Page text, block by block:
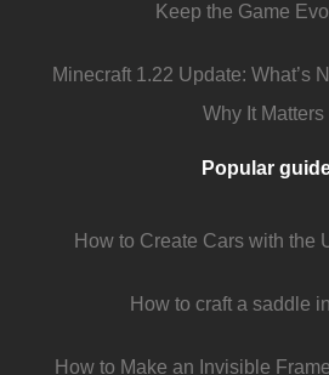
Keep the Game
Minecraft 1.22 Update: What’s
Why It Matters
Popular
How to Create Cars with the
How to craft a saddle
How to Make an Invisible